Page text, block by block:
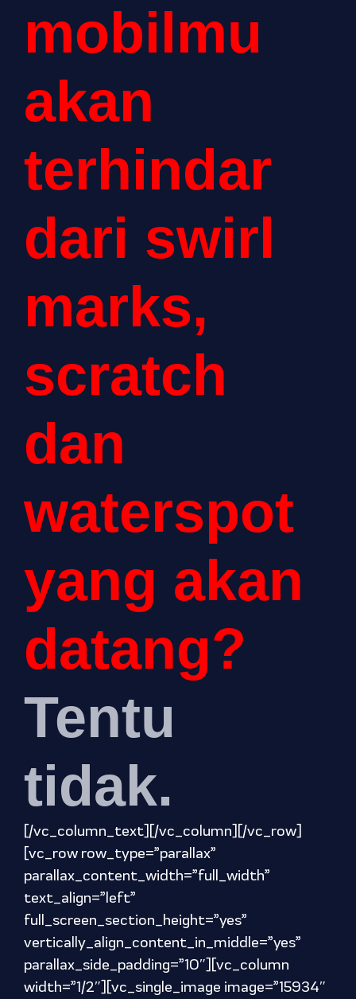
mobilmu
akan
terhindar
dari swirl
marks,
scratch
dan
waterspot
yang akan
datang?
Tentu
tidak.
[/vc_column_text][/vc_column][/vc_row]
[vc_row row_type=”parallax”
parallax_content_width=”full_width”
text_align=”left”
full_screen_section_height=”yes”
vertically_align_content_in_middle=”yes”
parallax_side_padding=”10″][vc_column
width=”1/2″][vc_single_image image=”15934″